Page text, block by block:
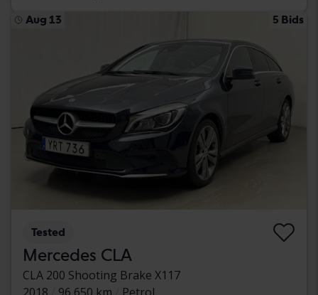
Aug 13 5 Bids
Tested
Mercedes CLA
CLA 200 Shooting Brake X117